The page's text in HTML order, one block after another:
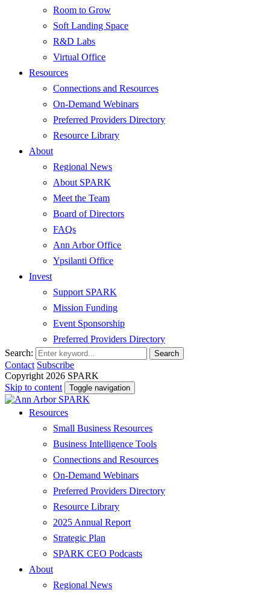
Room to Grow
Soft Landing Space
R&D Labs
Virtual Office
Resources
Connections and Resources
On-Demand Webinars
Preferred Providers Directory
Resource Library
About
Regional News
About SPARK
Meet the Team
Board of Directors
FAQs
Ann Arbor Office
Ypsilanti Office
Invest
Support SPARK
Mission Funding
Event Sponsorship
Preferred Providers Directory
Search:
Search
Contact Subscribe
Copyright 2026 SPARK
Skip to content
Toggle navigation
Resources
Small Business Resources
Business Intelligence Tools
Connections and Resources
On-Demand Webinars
Preferred Providers Directory
Resource Library
2025 Annual Report
Strategic Plan
SPARK CEO Podcasts
About
Regional News